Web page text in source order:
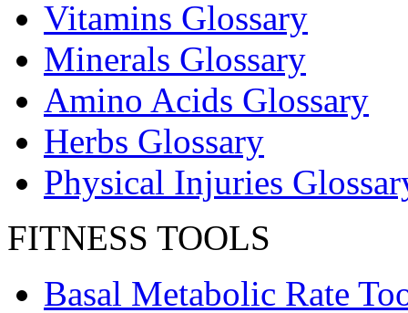
Vitamins Glossary
Minerals Glossary
Amino Acids Glossary
Herbs Glossary
Physical Injuries
FITNESS TOOLS
Basal Metabolic Rate